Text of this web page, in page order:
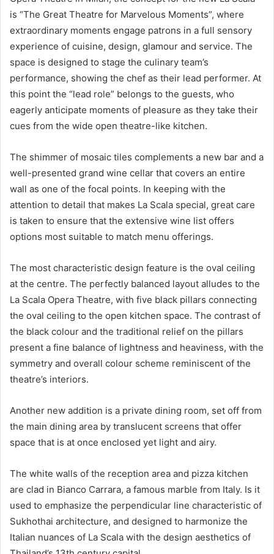
is “The Great Theatre for Marvelous Moments”, where
extraordinary moments engage patrons in a full sensory
experience of cuisine, design, glamour and service. The
space is designed to stage the culinary team’s
performance, showing the chef as their lead performer. At
this point the “lead role” belongs to the guests, who
eagerly anticipate moments of pleasure as they take their
cues from the wide open theatre-like kitchen.
The shimmer of mosaic tiles complements a new bar and a
well-presented grand wine cellar that covers an entire
wall as one of the focal points. In keeping with the
attention to detail that makes La Scala special, great care
is taken to ensure that the extensive wine list offers
options most suitable to match menu offerings.
The most characteristic design feature is the oval ceiling
at the centre. The perfectly balanced layout alludes to the
La Scala Opera Theatre, with five black pillars connecting
the oval ceiling to the open kitchen space. The contrast of
the black colour and the traditional relief on the pillars
present a fine balance of lightness and heaviness, with the
symmetry and overall colour scheme reminiscent of the
theatre’s interiors.
Another new addition is a private dining room, set off from
the main dining area by translucent screens that offer
space that is at once enclosed yet light and airy.
The white walls of the reception area and pizza kitchen
are clad in Bianco Carrara, a famous marble from Italy. Is it
used to emphasize the perpendicular line characteristic of
Sukhothai architecture, and designed to harmonize the
Italian nuances of La Scala with the design aesthetics of